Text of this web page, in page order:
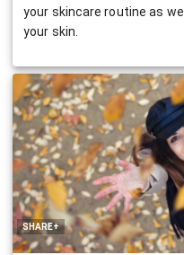
your skincare routine as
your skin.
SHARE+
Facebook
Twitter
Pinterest
LinkedIn